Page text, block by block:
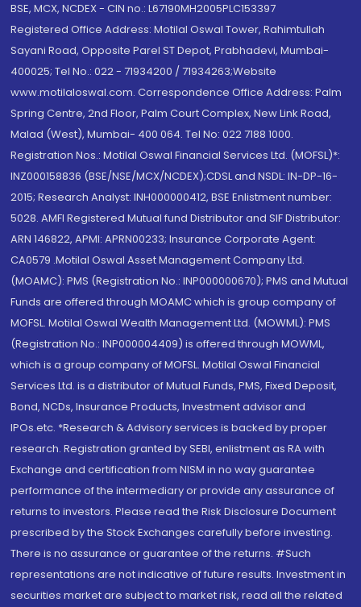
BSE, MCX, NCDEX - CIN no.: L67190MH2005PLC153397
Registered Office Address: Motilal Oswal Tower, Rahimtullah
Sayani Road, Opposite Parel ST Depot, Prabhadevi, Mumbai-
400025; Tel No.: 022 - 71934200 / 71934263;Website
www.motilaloswal.com. Correspondence Office Address: Palm
Spring Centre, 2nd Floor, Palm Court Complex, New Link Road,
Malad (West), Mumbai- 400 064. Tel No: 022 7188 1000.
Registration Nos.: Motilal Oswal Financial Services Ltd. (MOFSL)*:
INZ000158836 (BSE/NSE/MCX/NCDEX);CDSL and NSDL: IN-DP-16-
2015; Research Analyst: INH000000412, BSE Enlistment number:
5028. AMFI Registered Mutual fund Distributor and SIF Distributor:
ARN 146822, APMI: APRN00233; Insurance Corporate Agent:
CA0579 .Motilal Oswal Asset Management Company Ltd.
(MOAMC): PMS (Registration No.: INP000000670); PMS and Mutual
Funds are offered through MOAMC which is group company of
MOFSL. Motilal Oswal Wealth Management Ltd. (MOWML): PMS
(Registration No.: INP000004409) is offered through MOWML,
which is a group company of MOFSL. Motilal Oswal Financial
Services Ltd. is a distributor of Mutual Funds, PMS, Fixed Deposit,
Bond, NCDs, Insurance Products, Investment advisor and
IPOs.etc. *Research & Advisory services is backed by proper
research. Registration granted by SEBI, enlistment as RA with
Exchange and certification from NISM in no way guarantee
performance of the intermediary or provide any assurance of
returns to investors. Please read the Risk Disclosure Document
prescribed by the Stock Exchanges carefully before investing.
There is no assurance or guarantee of the returns. #Such
representations are not indicative of future results. Investment in
securities market are subject to market risk, read all the related